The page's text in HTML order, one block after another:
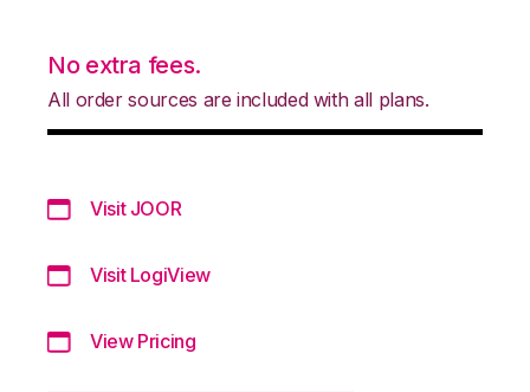
No extra fees.
All order sources are included with all plans.
Visit JOOR
Visit LogiView
View Pricing